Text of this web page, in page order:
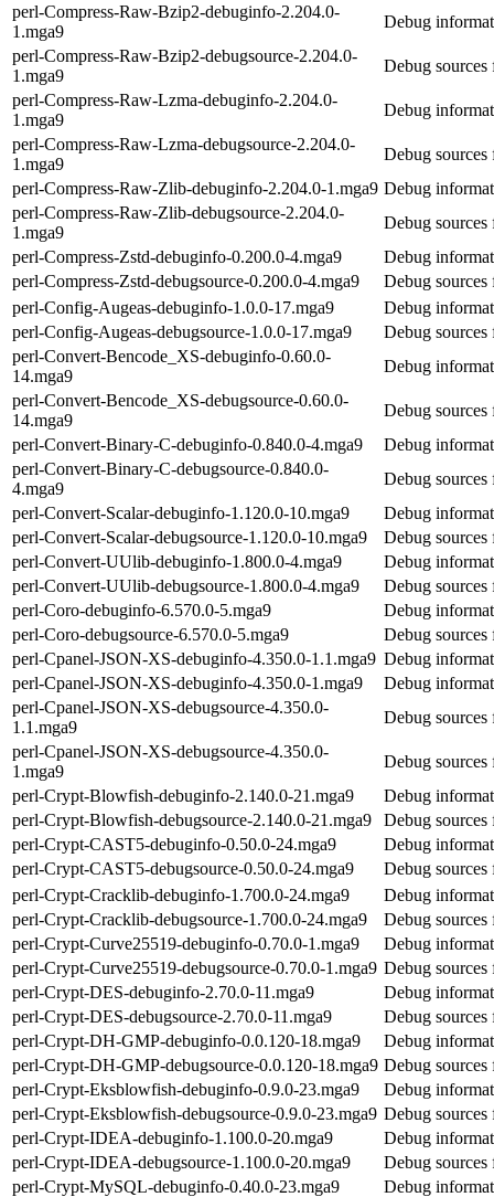
perl-Compress-Raw-Bzip2-debuginfo-2.204.0-
1.mga9
Debug
perl-Compress-Raw-Bzip2-debugsource-2.204.0-
1.mga9
Debug
perl-Compress-Raw-Lzma-debuginfo-2.204.0-
1.mga9
Debug
perl-Compress-Raw-Lzma-debugsource-2.204.0-
1.mga9
Debug
perl-Compress-Raw-Zlib-debuginfo-2.204.0-1.mga9 Debug
perl-Compress-Raw-Zlib-debugsource-2.204.0-
1.mga9
Debug
perl-Compress-Zstd-debuginfo-0.200.0-4.mga9
Debug
perl-Compress-Zstd-debugsource-0.200.0-4.mga9
Debug sources
perl-Config-Augeas-debuginfo-1.0.0-17.mga9
Debug
perl-Config-Augeas-debugsource-1.0.0-17.mga9
Debug
perl-Convert-Bencode_XS-debuginfo-0.60.0-
14.mga9
Debug
perl-Convert-Bencode_XS-debugsource-0.60.0-
14.mga9
Debug
perl-Convert-Binary-C-debuginfo-0.840.0-4.mga9
Debug
perl-Convert-Binary-C-debugsource-0.840.0-
4.mga9
Debug
perl-Convert-Scalar-debuginfo-1.120.0-10.mga9
Debug
perl-Convert-Scalar-debugsource-1.120.0-10.mga9
Debug
perl-Convert-UUlib-debuginfo-1.800.0-4.mga9
Debug
perl-Convert-UUlib-debugsource-1.800.0-4.mga9
Debug
perl-Coro-debuginfo-6.570.0-5.mga9
Debug
perl-Coro-debugsource-6.570.0-5.mga9
Debug
perl-Cpanel-JSON-XS-debuginfo-4.350.0-1.1.mga9 Debug
perl-Cpanel-JSON-XS-debuginfo-4.350.0-1.mga9
Debug
perl-Cpanel-JSON-XS-debugsource-4.350.0-
1.1.mga9
Debug
perl-Cpanel-JSON-XS-debugsource-4.350.0-
1.mga9
Debug
perl-Crypt-Blowfish-debuginfo-2.140.0-21.mga9
Debug
perl-Crypt-Blowfish-debugsource-2.140.0-21.mga9
Debug
perl-Crypt-CAST5-debuginfo-0.50.0-24.mga9
Debug
perl-Crypt-CAST5-debugsource-0.50.0-24.mga9
Debug
perl-Crypt-Cracklib-debuginfo-1.700.0-24.mga9
Debug
perl-Crypt-Cracklib-debugsource-1.700.0-24.mga9
Debug
perl-Crypt-Curve25519-debuginfo-0.70.0-1.mga9
Debug
perl-Crypt-Curve25519-debugsource-0.70.0-1.mga9 Debug
perl-Crypt-DES-debuginfo-2.70.0-11.mga9
Debug
perl-Crypt-DES-debugsource-2.70.0-11.mga9
Debug
perl-Crypt-DH-GMP-debuginfo-0.0.120-18.mga9
Debug
perl-Crypt-DH-GMP-debugsource-0.0.120-18.mga9 Debug
perl-Crypt-Eksblowfish-debuginfo-0.9.0-23.mga9
Debug
perl-Crypt-Eksblowfish-debugsource-0.9.0-23.mga9 Debug
perl-Crypt-IDEA-debuginfo-1.100.0-20.mga9
Debug
perl-Crypt-IDEA-debugsource-1.100.0-20.mga9
Debug
perl-Crypt-MySQL-debuginfo-0.40.0-23.mga9
Debug